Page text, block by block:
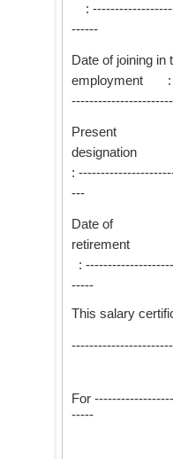
:
------
Date of joining in
employment :
Present
:
---
Date of
:
-----
This salary
:
For
-----